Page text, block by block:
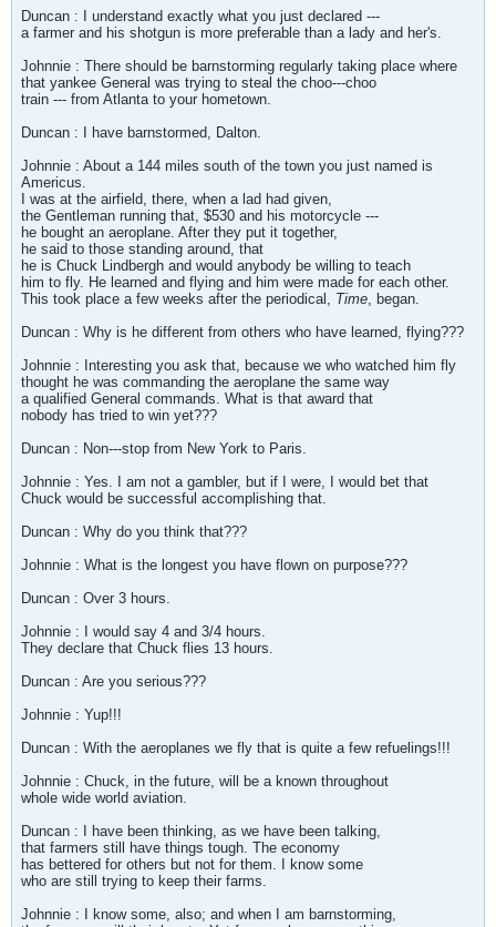
Duncan : I understand exactly what you just declared ---
a farmer and his shotgun is more preferable than a lady and her's.
Johnnie : There should be barnstorming regularly taking place where
that yankee General was trying to steal the choo---choo
train --- from Atlanta to your hometown.
Duncan : I have barnstormed, Dalton.
Johnnie : About a 144 miles south of the town you just named is
Americus.
I was at the airfield, there, when a lad had given,
the Gentleman running that, $530 and his motorcycle ---
he bought an aeroplane. After they put it together,
he said to those standing around, that
he is Chuck Lindbergh and would anybody be willing to teach
him to fly. He learned and flying and him were made for each other.
This took place a few weeks after the periodical, Time, began.
Duncan : Why is he different from others who have learned, flying???
Johnnie : Interesting you ask that, because we who watched him fly
thought he was commanding the aeroplane the same way
a qualified General commands. What is that award that
nobody has tried to win yet???
Duncan : Non---stop from New York to Paris.
Johnnie : Yes. I am not a gambler, but if I were, I would bet that
Chuck would be successful accomplishing that.
Duncan : Why do you think that???
Johnnie : What is the longest you have flown on purpose???
Duncan : Over 3 hours.
Johnnie : I would say 4 and 3/4 hours.
They declare that Chuck flies 13 hours.
Duncan : Are you serious???
Johnnie : Yup!!!
Duncan : With the aeroplanes we fly that is quite a few refuelings!!!
Johnnie : Chuck, in the future, will be a known throughout
whole wide world aviation.
Duncan : I have been thinking, as we have been talking,
that farmers still have things tough. The economy
has bettered for others but not for them. I know some
who are still trying to keep their farms.
Johnnie : I know some, also; and when I am barnstorming,